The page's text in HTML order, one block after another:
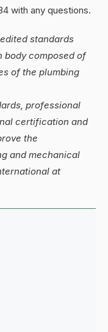
with any questions.
standards
composed of
of the plumbing
professional
certification and
the
and mechanical
at